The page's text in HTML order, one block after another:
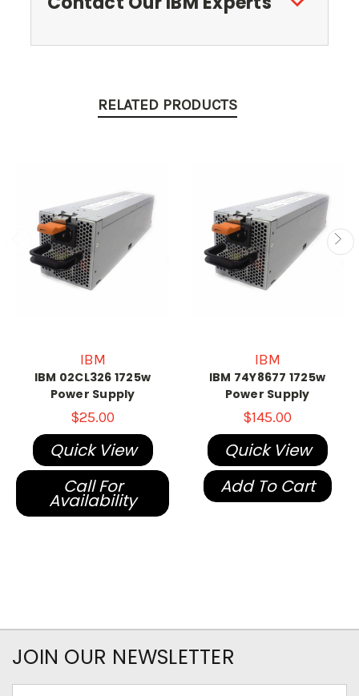
RELATED PRODUCTS
IBM
IBM 02CL326 1725w
Power Supply
$25.00
Quick View
Call For
Availability
IBM
IBM 74Y8677 1725w
Power Supply
$145.00
Quick View
Add To Cart
JOIN OUR NEWSLETTER